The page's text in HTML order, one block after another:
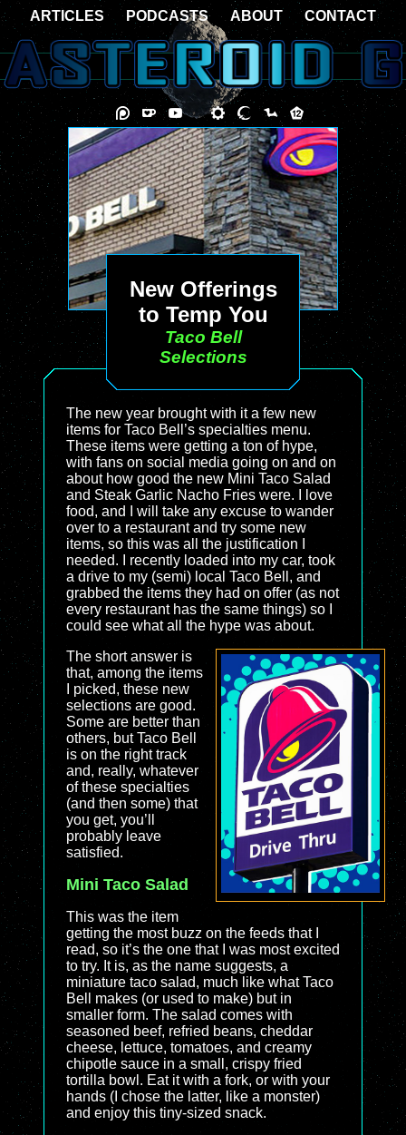
New Offerings
to Temp You
Taco Bell
Selections
The new year brought with it a few new
items for Taco Bell’s specialties menu.
These items were getting a ton of hype,
with fans on social media going on and on
about how good the new Mini Taco Salad
and Steak Garlic Nacho Fries were. I love
food, and I will take any excuse to wander
over to a restaurant and try some new
items, so this was all the justification I
needed. I recently loaded into my car, took
a drive to my (semi) local Taco Bell, and
grabbed the items they had on offer (as not
every restaurant has the same things) so I
could see what all the hype was about.
The short answer is
that, among the items
I picked, these new
selections are good.
Some are better than
others, but Taco Bell
is on the right track
and, really, whatever
of these specialties
(and then some) that
you get, you’ll
probably leave
satisfied.
Mini Taco Salad
This was the item
getting the most buzz on the feeds that I
read, so it’s the one that I was most excited
to try. It is, as the name suggests, a
miniature taco salad, much like what Taco
Bell makes (or used to make) but in
smaller form. The salad comes with
seasoned beef, refried beans, cheddar
cheese, lettuce, tomatoes, and creamy
chipotle sauce in a small, crispy fried
tortilla bowl. Eat it with a fork, or with your
hands (I chose the latter, like a monster)
and enjoy this tiny-sized snack.
ARTICLES PODCASTS ABOUT CONTACT